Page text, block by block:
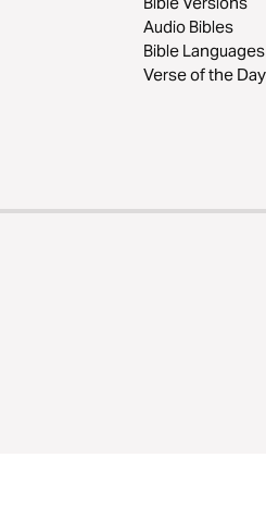
Audio Bibles
Bible Languages
Verse of the Day